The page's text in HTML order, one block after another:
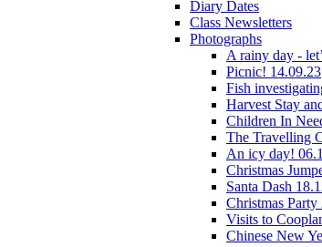
Diary Dates
Class Newsletters
Photographs
A rainy day -
Picnic! 14.09.23
Fish
Harvest Stay
Children In
The Travelling
An icy day!
Christmas
Santa Dash
Christmas Party
Visits to
Chinese New